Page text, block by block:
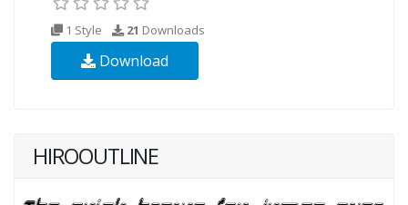
1 Style 21 Downloads
Download
HIROOUTLINE